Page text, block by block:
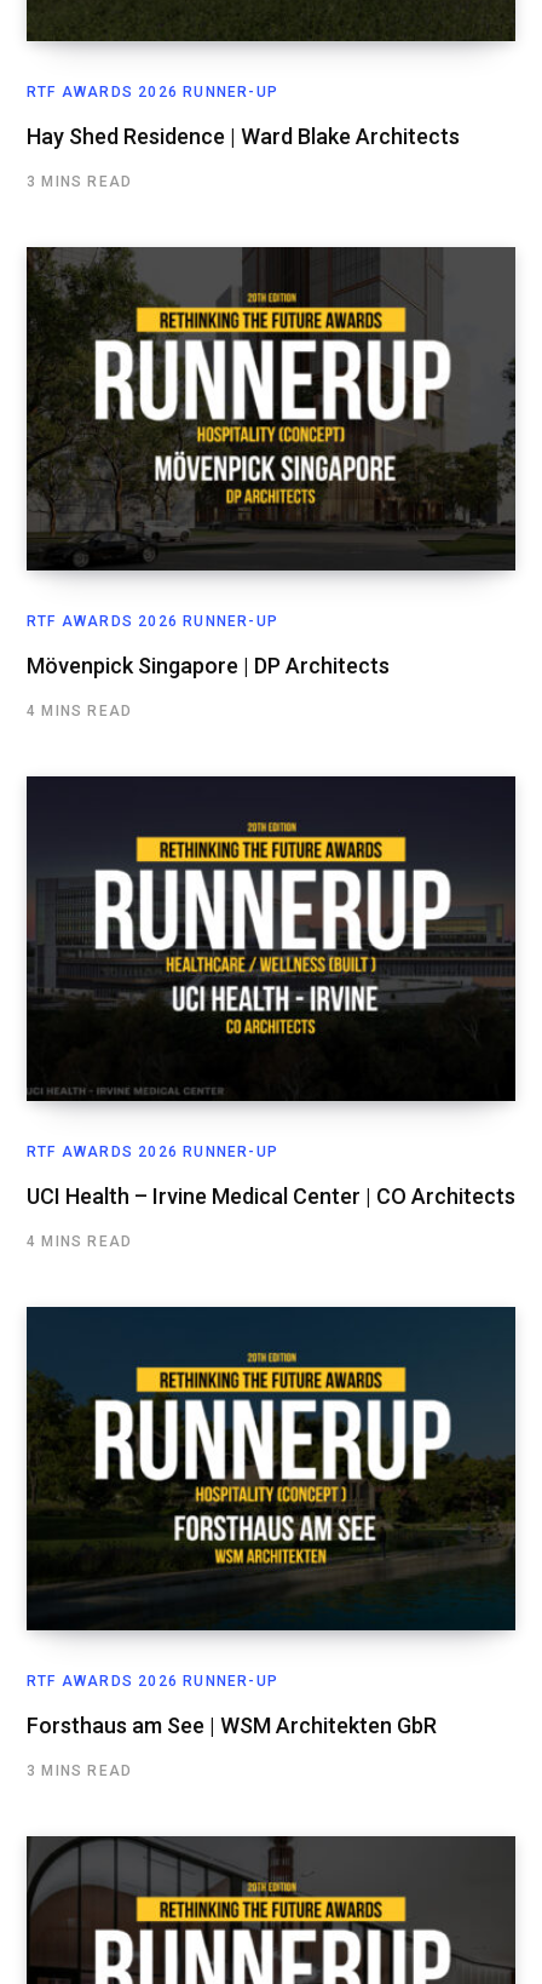
RTF AWARDS 2026 RUNNER-UP
Hay Shed Residence | Ward Blake Architects
3 MINS READ
RTF AWARDS 2026 RUNNER-UP
Mövenpick Singapore | DP Architects
4 MINS READ
RTF AWARDS 2026 RUNNER-UP
UCI Health – Irvine Medical Center | CO Architects
4 MINS READ
RTF AWARDS 2026 RUNNER-UP
Forsthaus am See | WSM Architekten GbR
3 MINS READ